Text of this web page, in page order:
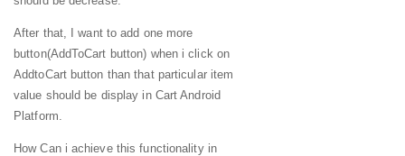
After that, I want to add one more
button(AddToCart button) when i click on
AddtoCart button than that particular item
value should be display in Cart Android
Platform.
How Can i achieve this functionality in